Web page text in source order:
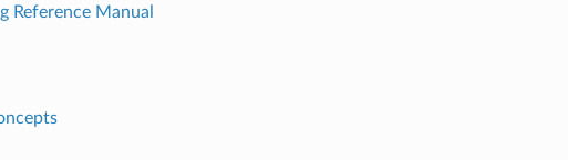
Reference Manual